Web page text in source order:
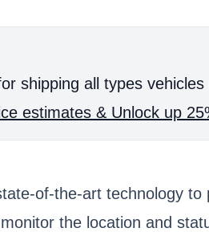
shipping all types
estimates & Unlock up
of-the-art technology
the location and